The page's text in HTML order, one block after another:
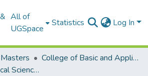
All of
UGSpace
Statistics Log In
Masters
College of Basic and Applied Sciences
School of Biological Sciences